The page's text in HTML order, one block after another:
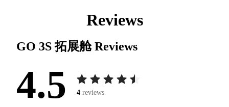
Reviews
GO 3S 拓展舱Reviews
4.5 4 reviews